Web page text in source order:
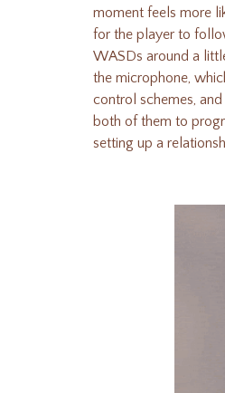
moment feels more
for the player to
WASDs around a
the microphone,
control schemes,
both of them to
setting up a